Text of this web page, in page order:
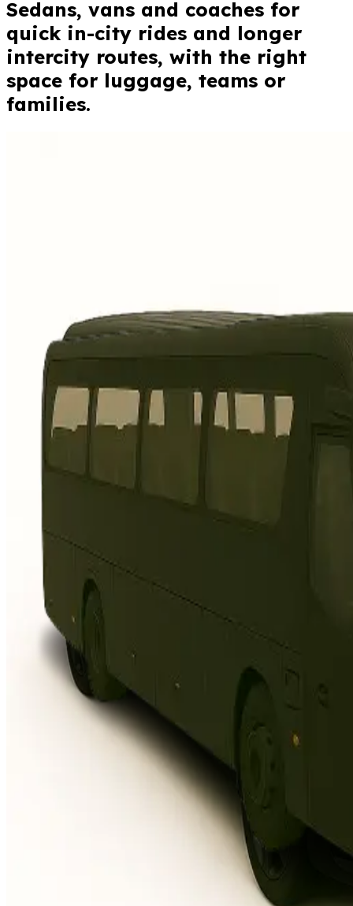
Sedans, vans and coaches for
quick in-city rides and longer
intercity routes, with the right
space for luggage, teams or
families.
Mercedes-Benz E-Class or similar
carry-on, extra legroom
Executive cabin, quieter ride,
polished arrival
3 seats, fits 2 suitcases + 1
carry-on, flagship comfort
Top-tier luxury, ultra-smooth
chauffeur ride
When only the highest
standard fits
Standard Van
Hyundai Staria or similar
7 seats, room for luggage &
More space, easy access,
Perfect for families, groups,